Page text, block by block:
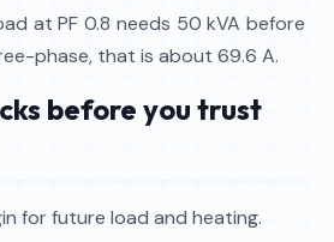
at PF 0.8 needs 50 kVA before
phase, that is about 69.6 A.
before you trust
for future load and heating.